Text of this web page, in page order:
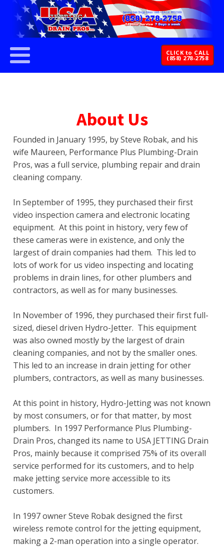
CLICK to CALL
(858) 278-2758
About Us
Founded in January 1995, by Steve Robak, and his
wife Maureen, Performance Plus Plumbing-Drain
Pros, was a full service, plumbing repair and drain
cleaning company.
In September of 1995, they purchased their first
video inspection camera and electronic locating
equipment. At this point in history, very few of
these cameras were in existence, and only the
largest of drain companies had them. This led to
lots of work for us video inspecting and locating
problems in drain lines, for other plumbers and
contractors, as well as for many businesses.
In November of 1996, they purchased their first full-
sized, diesel driven Hydro-Jetter. This equipment
was also owned mostly by the largest of drain
cleaning companies, and not by the smaller ones.
This led to an increase in drain jetting for other
plumbers, contractors, as well as many businesses.
At this point in history, Hydro-Jetting was not known
by most consumers, or for that matter, by most
plumbers. In 1997 Performance Plus Plumbing-
Drain Pros, changed its name to USA JETTING Drain
Pros, mainly because it comprised 75% of its overall
service performed for its customers, and to help
make jetting service more accessible to its
customers.
In 1997 owner Steve Robak designed the first
wireless remote control for the jetting equipment,
making a 2-man operation into a single operator.